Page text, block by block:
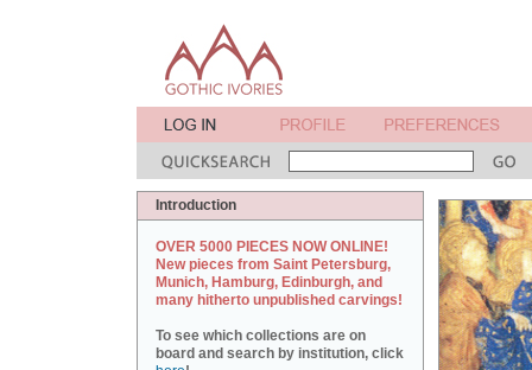
Introduction
OVER 5000 PIECES NOW ONLINE!
New pieces from Saint Petersburg,
Munich, Hamburg, Edinburgh, and
many hitherto unpublished carvings!
To see which collections are on
board and search by institution, click